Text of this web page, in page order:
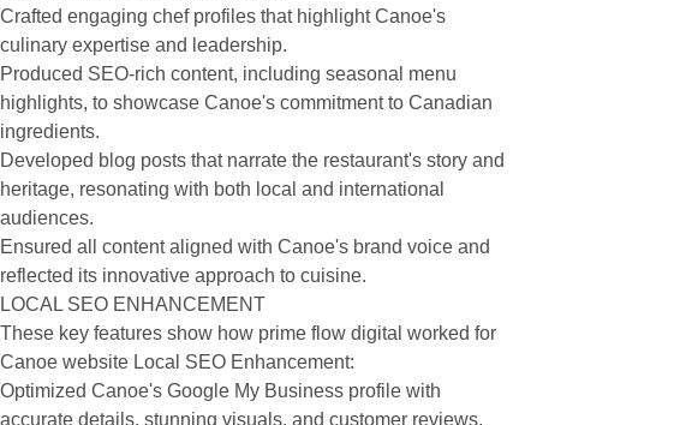
Crafted engaging chef profiles that highlight Canoe's
culinary expertise and leadership.
Produced SEO-rich content, including seasonal menu
highlights, to showcase Canoe's commitment to Canadian
ingredients.
Developed blog posts that narrate the restaurant's story and
heritage, resonating with both local and international
audiences.
Ensured all content aligned with Canoe's brand voice and
reflected its innovative approach to cuisine.
LOCAL SEO ENHANCEMENT
These key features show how prime flow digital worked for
Canoe website Local SEO Enhancement:
Optimized Canoe's Google My Business profile with
accurate details, stunning visuals, and customer reviews.